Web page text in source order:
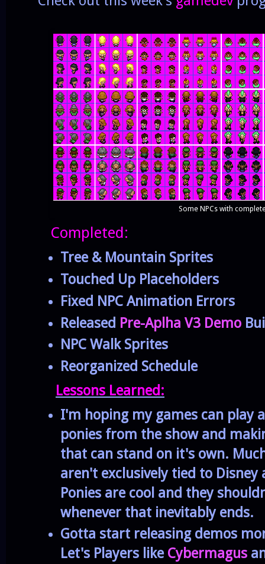
Some NPCs with
Completed:
Tree & Mountain Sprites
Touched Up Placeholders
Fixed NPC Animation Errors
Released Pre-Aplha V3 Demo
NPC Walk Sprites
Reorganized Schedule
Lessons Learned:
I'm hoping my games can play
ponies from the show and
that can stand on it's own.
aren't exclusively tied to
Ponies are cool and they
whenever that inevitably ends.
Gotta start releasing demos
Let's Players like Cybermagus